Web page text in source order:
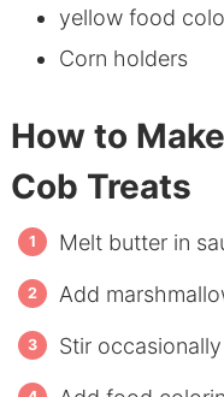
yellow food
Corn holders
How to
Cob Treats
Melt butter in
Add
Stir